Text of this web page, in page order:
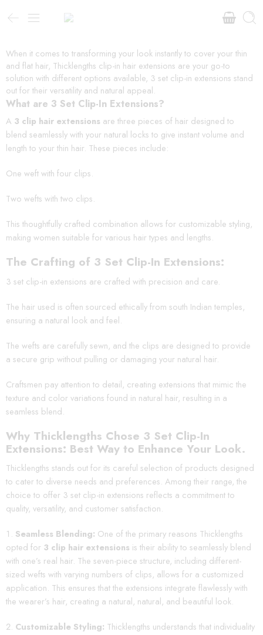
When it comes to transforming your look instantly to cover your thin
and flat hair, Thicklengths clip-in hair extensions are your go-to
solution with different options available, 3 set clip-in extensions stand
out for their versatility and natural appeal.
What are 3 Set Clip-In Extensions?
A 3 clip hair extensions are three pieces of hair designed to
blend seamlessly with your natural locks to give instant volume and
length to your thin hair. These pieces include:
One weft with four clips.
Two wefts with two clips.
This thoughtfully crafted combination allows for customizable styling,
making women suitable for various hair types and lengths.
The Crafting of 3 Set Clip-In Extensions:
3 set clip-in extensions are crafted with precision and care.
The hair used is often sourced ethically from south Indian temples,
ensuring a natural look and feel.
The wefts are carefully sewn, and the clips are designed to provide
a secure grip without pulling or damaging your natural hair.
Craftsmen pay attention to detail, creating extensions that mimic the
texture and color variations found in natural hair, resulting in a
seamless blend.
Why Thicklengths Chose 3 Set Clip-In
Extensions: Best Way to Enhance Your Look.
Thicklengths stands out for its careful selection of products designed
to cater to diverse needs and preferences. Among their range, the
choice to offer 3 set clip-in extensions reflects a commitment to
quality, versatility, and customer satisfaction.
Seamless Blending: One of the primary reasons Thicklengths
opted for 3 clip hair extensions is their ability to seamlessly blend
with one’s real hair. The seven-piece structure, including different-
sized wefts with varying numbers of clips, allows for a customized
application. This ensures that the extensions integrate flawlessly with
the wearer’s hair, creating a natural, natural, and beautiful look.
Customizable Styling: Thicklengths understands that individuality